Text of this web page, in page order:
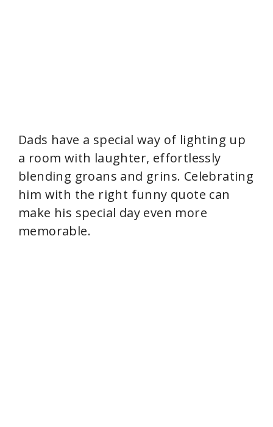
Dads have a special way of lighting up
a room with laughter, effortlessly
blending groans and grins. Celebrating
him with the right funny quote can
make his special day even more
memorable.